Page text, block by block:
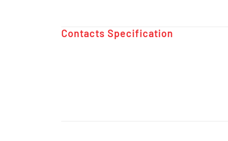
Contacts Specification ​